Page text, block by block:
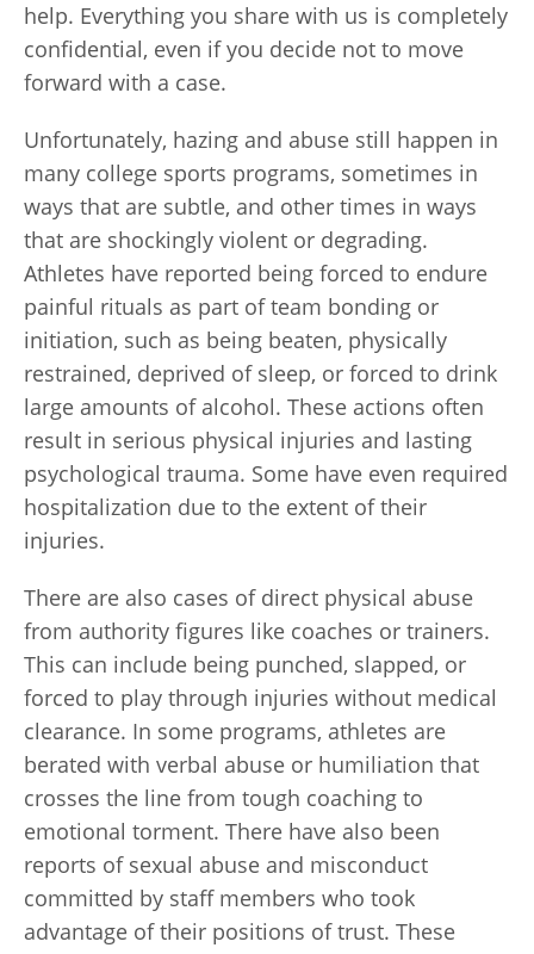
help. Everything you share with us is completely
confidential, even if you decide not to move
forward with a case.
Unfortunately, hazing and abuse still happen in
many college sports programs, sometimes in
ways that are subtle, and other times in ways
that are shockingly violent or degrading.
Athletes have reported being forced to endure
painful rituals as part of team bonding or
initiation, such as being beaten, physically
restrained, deprived of sleep, or forced to drink
large amounts of alcohol. These actions often
result in serious physical injuries and lasting
psychological trauma. Some have even required
hospitalization due to the extent of their
injuries.
There are also cases of direct physical abuse
from authority figures like coaches or trainers.
This can include being punched, slapped, or
forced to play through injuries without medical
clearance. In some programs, athletes are
berated with verbal abuse or humiliation that
crosses the line from tough coaching to
emotional torment. There have also been
reports of sexual abuse and misconduct
committed by staff members who took
advantage of their positions of trust. These